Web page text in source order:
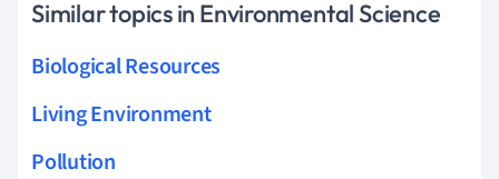
Similar topics in Environmental Science
Biological Resources
Living Environment
Pollution